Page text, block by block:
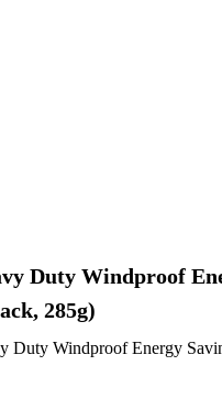
Duty Windproof
285g)
Duty Windproof Energy